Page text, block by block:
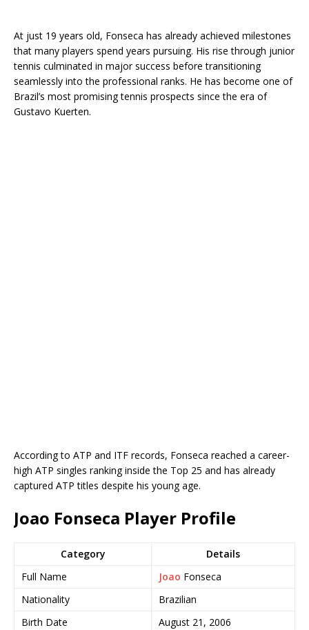
At just 19 years old, Fonseca has already achieved milestones
that many players spend years pursuing. His rise through junior
tennis culminated in major success before transitioning
seamlessly into the professional ranks. He has become one of
Brazil’s most promising tennis prospects since the era of
Gustavo Kuerten.
According to ATP and ITF records, Fonseca reached a career-
high ATP singles ranking inside the Top 25 and has already
captured ATP titles despite his young age.
Joao Fonseca Player Profile
Category
Details
Full Name
Joao Fonseca
Nationality
Brazilian
Birth Date
August 21, 2006